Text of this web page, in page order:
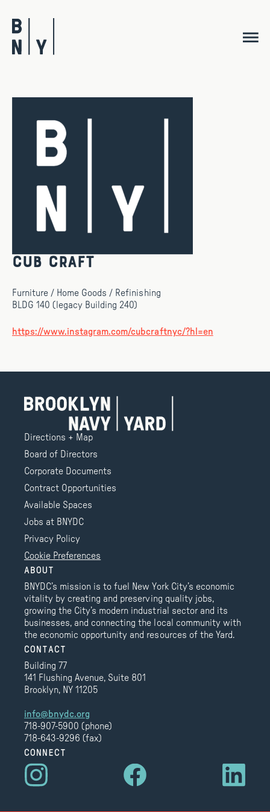
content
Cub Craft
Furniture / Home Goods / Refinishing
BLDG 140 (legacy Building 240)
https://www.instagram.com/cubcraftnyc/?hl=en
Directions + Map
Board of Directors
Corporate Documents
Contract Opportunities
Available Spaces
Jobs at BNYDC
Privacy Policy
Cookie Preferences
ABOUT
BNYDC’s mission is to fuel New York City’s economic
vitality by creating and preserving quality jobs,
growing the City’s modern industrial sector and its
businesses, and connecting the local community with
the economic opportunity and resources of the Yard.
CONTACT
Building 77
141 Flushing Avenue, Suite 801
Brooklyn, NY 11205
info@bnydc.org
718-907-5900 (phone)
718-643-9296 (fax)
CONNECT